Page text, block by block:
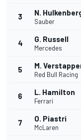
3 N.
Sauber
4 G. Russell
Mercedes
5 M.
Red Bull Racing
6 L. Hamilton
Ferrari
7 O. Piastri
McLaren